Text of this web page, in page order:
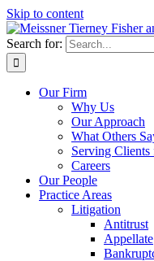
Skip to content
Search for:
Our Firm
Why Us
Our Approach
What Others
Serving Clients
Careers
Our People
Practice Areas
Litigation
Antitrust
Appellate